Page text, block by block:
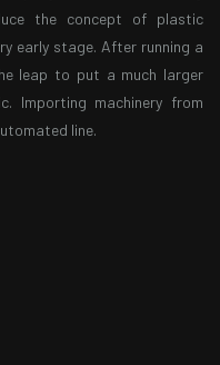
the concept of plastic
early stage. After running a
leap to put a much larger
Importing machinery from
line.